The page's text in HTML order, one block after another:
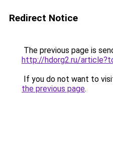
Redirect Notice
The previous page is
http://hdorg2.ru/
If you do not want to
the previous page.